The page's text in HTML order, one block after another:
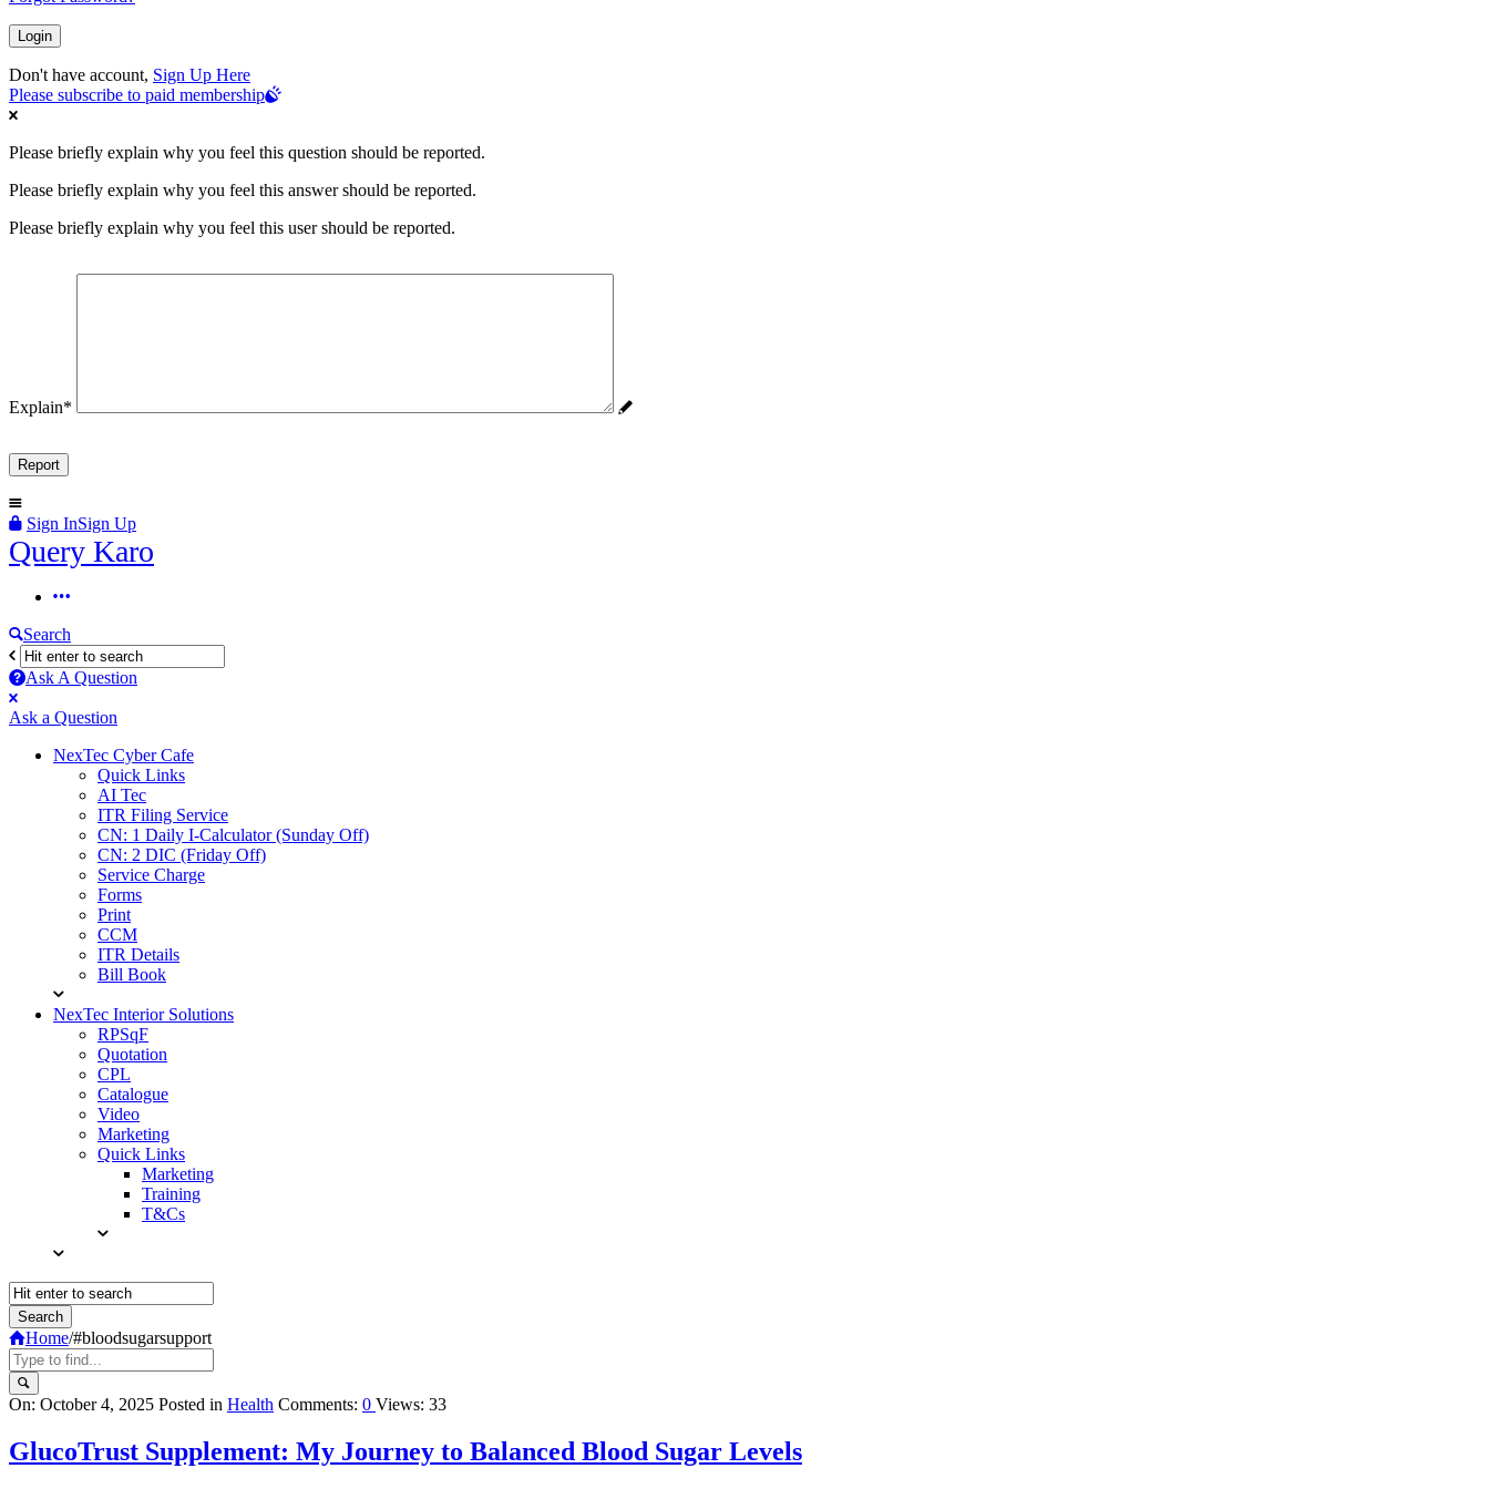
Don't have account, Sign Up Here
Please subscribe to paid membership
Please briefly explain why you feel this question should be reported.
Please briefly explain why you feel this answer should be reported.
Please briefly explain why you feel this user should be reported.
Explain*
Sign InSign Up
Query
Query Karo
Query
Karo
Navigation
Search
Ask A Question
Mobile
menu
Close
Ask a Question
NexTec Cyber Cafe
Quick Links
AI Tec
ITR Filing Service
CN: 1 Daily I-Calculator (Sunday Off)
CN: 2 DIC (Friday Off)
Service Charge
Forms
Print
CCM
ITR Details
Bill Book
NexTec Interior Solutions
RPSqF
Quotation
CPL
Catalogue
Video
Marketing
Quick Links
Marketing
Training
T&Cs
Home/#bloodsugarsupport
Query
Karo
Latest
On: October 4, 2025 Posted in Health Comments: 0 Views: 33
GlucoTrust Supplement: My Journey to Balanced Blood Sugar Levels